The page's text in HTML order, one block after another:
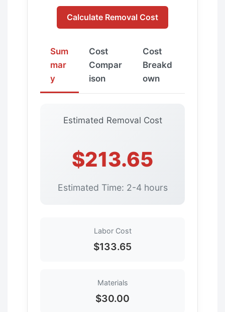
Calculate Removal Cost
Sum
mar
y
Cost
Compar
ison
Cost
Breakd
own
Estimated Removal Cost
$213.65
Estimated Time: 2-4 hours
Labor Cost
$133.65
Materials
$30.00